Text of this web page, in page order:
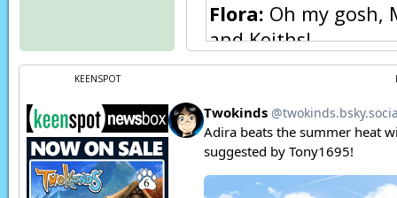
Flora: Oh my gosh,
and Keiths!
Flora:You’re
Madelyn:
Hee hee
Madelyn: Hee…
Page transcript
KEENSPOT